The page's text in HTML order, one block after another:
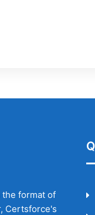
format of
Certsforce's